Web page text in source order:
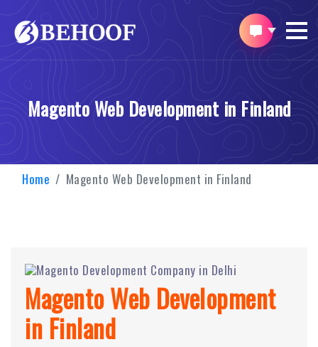
Magento Web Development in Finland
Home Magento Web Development in Finland
Magento Web Development
in Finland